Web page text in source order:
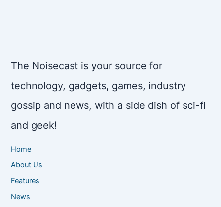
The Noisecast is your source for
technology, gadgets, games, industry
gossip and news, with a side dish of sci-fi
and geek!
Home
About Us
Features
News